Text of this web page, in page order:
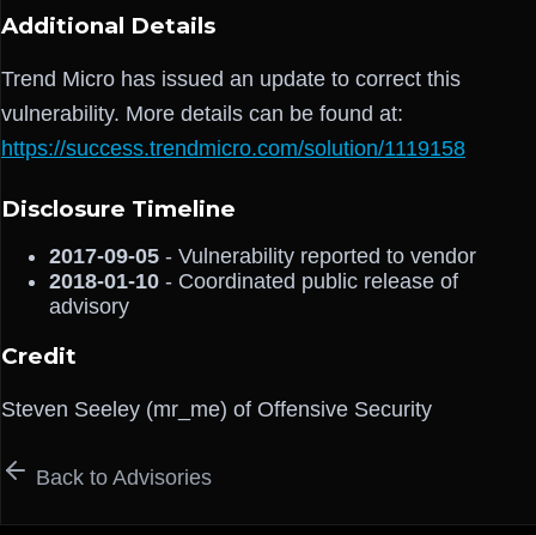
Additional Details
Trend Micro has issued an update to correct this
vulnerability. More details can be found at:
https://success.trendmicro.com/solution/1119158
Disclosure Timeline
2017-09-05 - Vulnerability reported to vendor
2018-01-10 - Coordinated public release of
advisory
Credit
Steven Seeley (mr_me) of Offensive Security
Back to Advisories